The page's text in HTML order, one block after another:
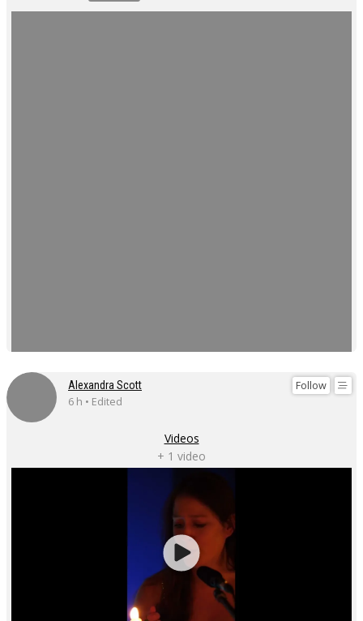
Follow
Alexandra Scott
6 h • Edited
Videos
+ 1 video